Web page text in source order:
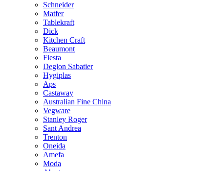
Schneider
Matfer
Tablekraft
Dick
Kitchen Craft
Beaumont
Fiesta
Deglon Sabatier
Hygiplas
Aps
Castaway
Australian Fine China
Vegware
Stanley Roger
Sant Andrea
Trenton
Oneida
Amefa
Moda